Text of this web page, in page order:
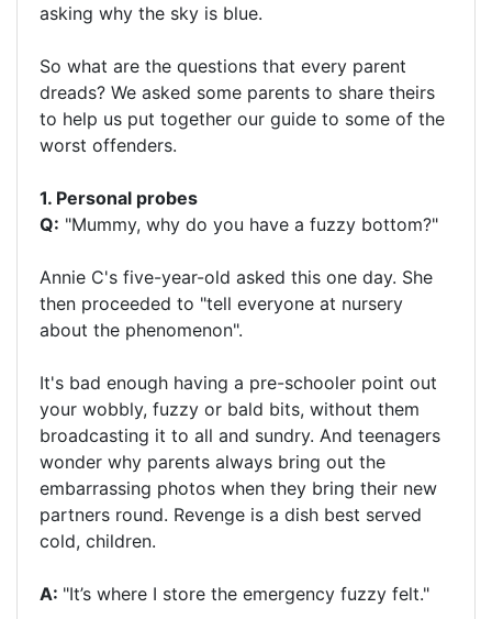
asking why the sky is blue.
So what are the questions that every parent
dreads? We asked some parents to share theirs
to help us put together our guide to some of the
worst offenders.
1. Personal probes
Q: "Mummy, why do you have a fuzzy bottom?"
Annie C's five-year-old asked this one day. She
then proceeded to "tell everyone at nursery
about the phenomenon".
It's bad enough having a pre-schooler point out
your wobbly, fuzzy or bald bits, without them
broadcasting it to all and sundry. And teenagers
wonder why parents always bring out the
embarrassing photos when they bring their new
partners round. Revenge is a dish best served
cold, children.
A: "It’s where I store the emergency fuzzy felt."